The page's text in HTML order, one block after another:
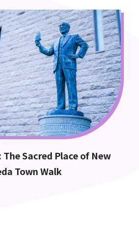
Sacred Place of New
Ikeda Town Walk